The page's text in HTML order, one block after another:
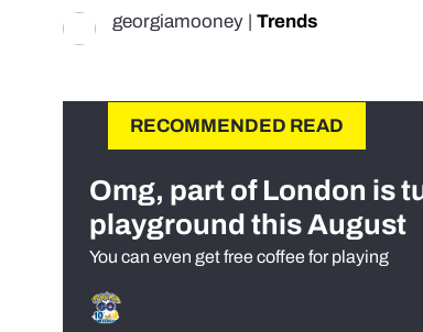
georgiamooney Trends
RECOMMENDED READ
Omg, part of London is
playground this August
You can even get free coffee for playing